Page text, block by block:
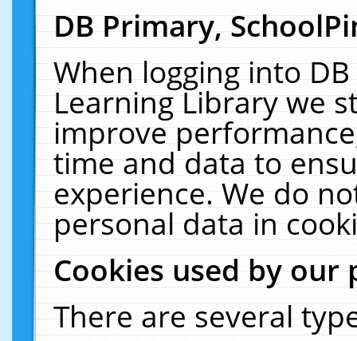
DB Primary,
When logging into
Learning Library we
improve
time and data to
experience. We do
personal data in
Cookies used by our
There are several